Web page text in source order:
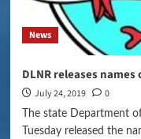
News
DLNR releases
July 24, 2019 0
The state Department
Tuesday released the